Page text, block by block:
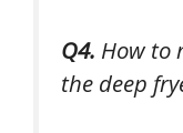
Q4. How to
the deep